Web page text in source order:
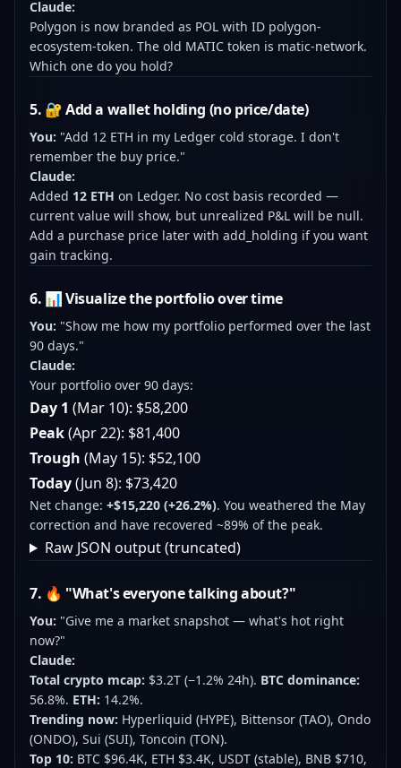
Claude:
Polygon is now branded as POL with ID polygon-
ecosystem-token. The old MATIC token is matic-network.
Which one do you hold?
5. 🔐 Add a wallet holding (no price/date)
You: "Add 12 ETH in my Ledger cold storage. I don't
remember the buy price."
Claude:
Added 12 ETH on Ledger. No cost basis recorded —
current value will show, but unrealized P&L will be null.
Add a purchase price later with add_holding if you want
gain tracking.
6. 📊 Visualize the portfolio over time
You: "Show me how my portfolio performed over the last
90 days."
Claude:
Your portfolio over 90 days:
Day 1 (Mar 10): $58,200
Peak(Apr 22): $81,400
Trough (May 15): $52,100
Today(Jun 8): $73,420
Net change: +$15,220 (+26.2%). You weathered the May
correction and have recovered ~89% of the peak.
Raw JSON output (truncated)
7. 🔥 "What's everyone talking about?"
You: "Give me a market snapshot — what's hot right
now?"
Claude:
Total crypto mcap: $3.2T (−1.2% 24h). BTC dominance:
56.8%. ETH: 14.2%.
Trending now: Hyperliquid (HYPE), Bittensor (TAO), Ondo
(ONDO), Sui (SUI), Toncoin (TON).
Top 10: BTC $96.4K, ETH $3.4K, USDT (stable), BNB $710,